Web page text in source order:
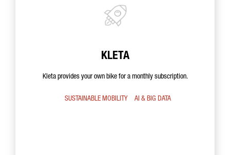
KLETA
Kleta provides your own bike for a monthly subscription.
SUSTAINABLE MOBILITY AI & BIG DATA